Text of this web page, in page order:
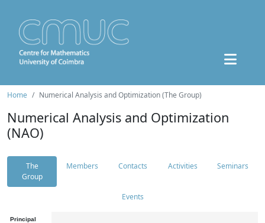
Home Numerical Analysis and Optimization (The Group)
Numerical Analysis and Optimization
(NAO)
The
Group
Members Contacts Activities Seminars
Events
Principal